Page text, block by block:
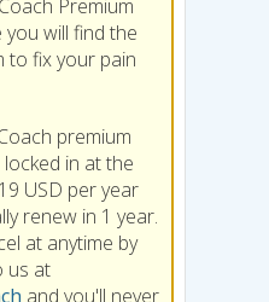
Premium
will find the
to fix your pain
premium
in at the
USD per year
renew in 1 year.
at anytime by
us at
and you'll never